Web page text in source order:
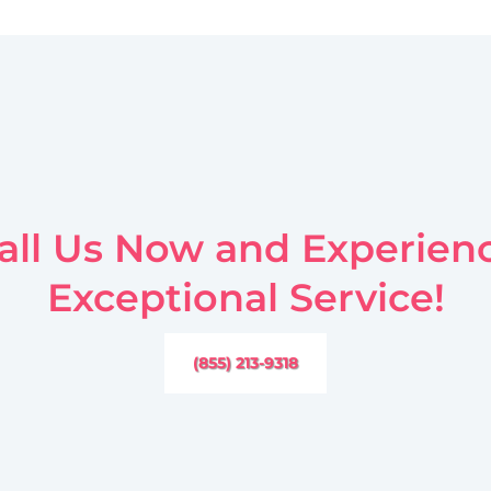
Us Now and
Exceptional Service!
(855) 213-9318